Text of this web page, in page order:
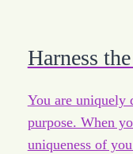
Harness
You are uniquely
purpose. When
uniqueness of